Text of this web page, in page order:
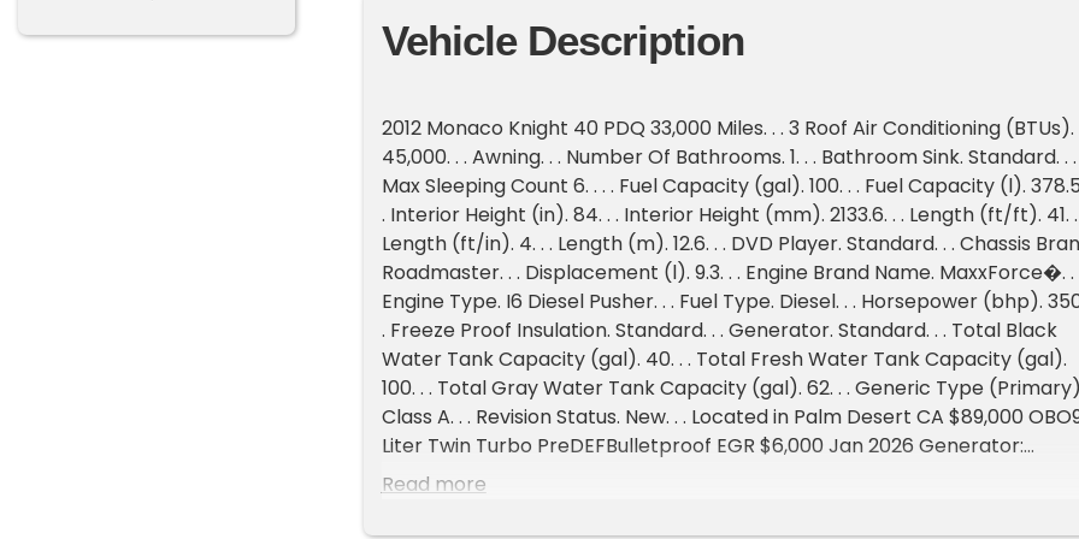
Vehicle Description
2012 Monaco Knight 40 PDQ 33,000 Miles. . . 3 Roof Air Conditioning (BTUs).
45,000. . . Awning. . . Number Of Bathrooms. 1. . . Bathroom Sink. Standard. . .
Max Sleeping Count 6. . . . Fuel Capacity (gal). 100. . . Fuel Capacity (l).
. Interior Height (in). 84. . . Interior Height (mm). 2133.6. . . Length (ft/ft). 41. .
Length (ft/in). 4. . . Length (m). 12.6. . . DVD Player. Standard. . . Chassis
Roadmaster. . . Displacement (l). 9.3. . . Engine Brand Name. MaxxForce�. .
Engine Type. I6 Diesel Pusher. . . Fuel Type. Diesel. . . Horsepower (bhp).
. Freeze Proof Insulation. Standard. . . Generator. Standard. . . Total Black
Water Tank Capacity (gal). 40. . . Total Fresh Water Tank Capacity (gal).
100. . . Total Gray Water Tank Capacity (gal). 62. . . Generic Type
Class A. . . Revision Status. New. . . Located in Palm Desert CA $89,000
Liter Twin Turbo PreDEFBulletproof EGR $6,000 Jan 2026 Generator:
RVQD10,000 Diesel (Serviced March 2026 900 Hours )All Tires Replaced in
PanelsBatteries: Chassis (2026) House (2026 Jan)4 slides New airbag
Read more